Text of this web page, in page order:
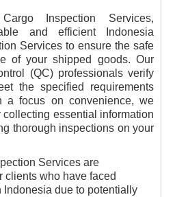
Inspection Services,
and efficient Indonesia
Services to ensure the safe
of your shipped goods. Our
(QC) professionals verify
the specified requirements
a focus on convenience, we
essential information
thorough inspections on your
Services are
clients who have faced
Indonesia due to potentially